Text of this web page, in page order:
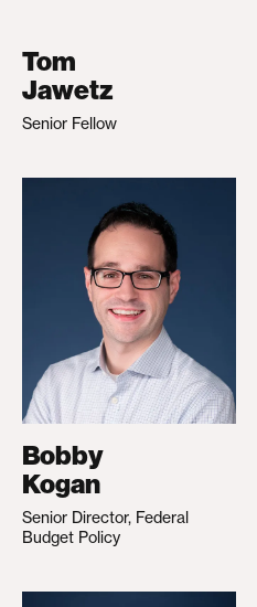
Tom
Jawetz
Senior Fellow
Bobby
Kogan
Senior Director, Federal
Budget Policy